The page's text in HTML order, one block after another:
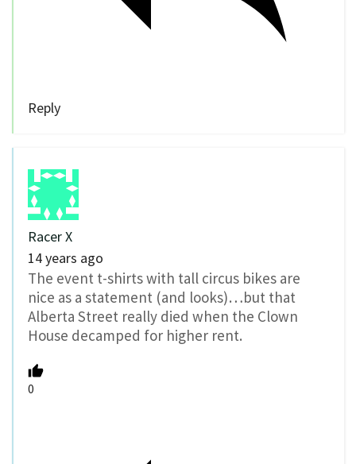
Reply
Racer X
14 years ago
The event t-shirts with tall circus bikes are
nice as a statement (and looks)…but that
Alberta Street really died when the Clown
House decamped for higher rent.
0